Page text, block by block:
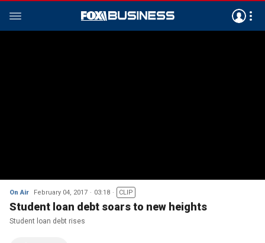
On Air February 04, 2017 03:18 CLIP
Student loan debt soars to new heights
Student loan debt rises